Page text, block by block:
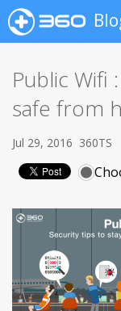
Public Wifi
safe from
Jul 29, 2016 360TS